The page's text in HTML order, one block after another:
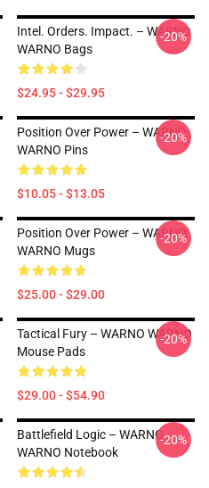
Intel. Orders. Impact. – WARNO
WARNO Bags
$24.95 - $29.95
-20%
Position Over Power – WARNO
WARNO Pins
$10.05 - $13.05
-20%
Position Over Power – WARNO
WARNO Mugs
$25.00 - $29.00
-20%
Tactical Fury – WARNO WARNO
Mouse Pads
$29.00 - $54.90
-20%
Battlefield Logic – WARNO
WARNO Notebook
-20%